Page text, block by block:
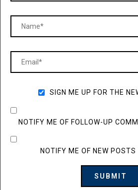
SIGN ME UP FOR THE
NOTIFY ME OF FOLLOW-UP
NOTIFY ME OF NEW POSTS